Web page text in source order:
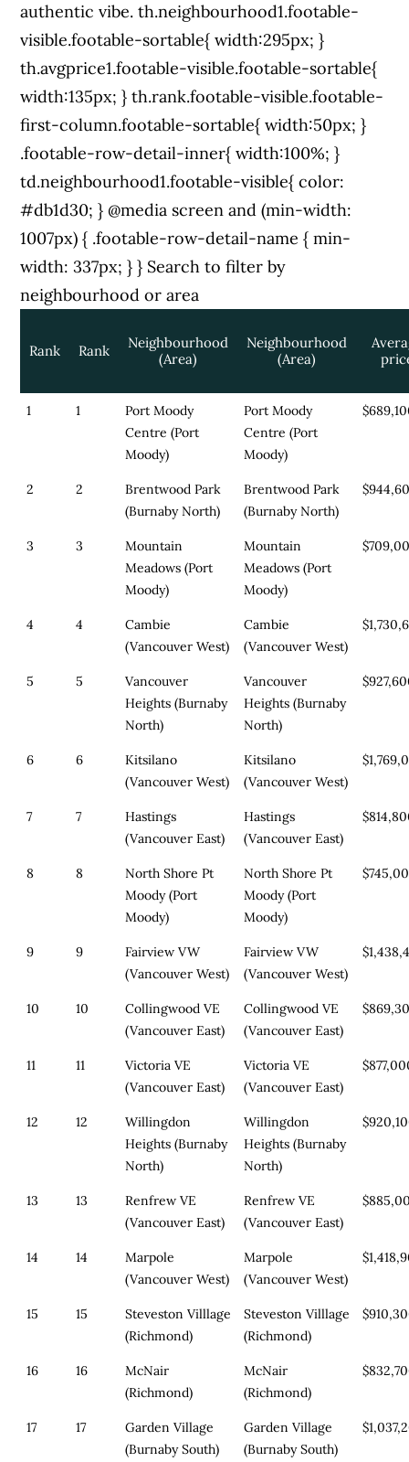
authentic vibe. th.neighbourhood1.footable-
visible.footable-sortable{ width:295px; }
th.avgprice1.footable-visible.footable-sortable{
width:135px; } th.rank.footable-visible.footable-
first-column.footable-sortable{ width:50px; }
.footable-row-detail-inner{ width:100%; }
td.neighbourhood1.footable-visible{ color:
#db1d30; } @media screen and (min-width:
1007px) { .footable-row-detail-name { min-
width: 337px; } } Search to filter by
neighbourhood or area
Rank Rank
Neighbourhood
(Area)
Neighbourhood
(Area)
1 1
Port Moody
Centre (Port
Moody)
Port Moody
Centre (Port
Moody)
2 2
Brentwood Park
(Burnaby North)
Brentwood Park
(Burnaby North)
3 3
Mountain
Meadows (Port
Moody)
Mountain
Meadows (Port
Moody)
4 4
Cambie
(Vancouver West)
Cambie
(Vancouver West)
5 5
Vancouver
Heights (Burnaby
North)
Vancouver
Heights (Burnaby
North)
6 6
Kitsilano
(Vancouver West)
Kitsilano
(Vancouver West)
7 7
Hastings
(Vancouver East)
Hastings
(Vancouver East)
8 8
North Shore Pt
Moody (Port
Moody)
North Shore Pt
Moody (Port
Moody)
9 9
Fairview VW
(Vancouver West)
Fairview VW
(Vancouver West)
10 10
Collingwood VE
(Vancouver East)
Collingwood VE
(Vancouver East)
11 11
Victoria VE
(Vancouver East)
Victoria VE
(Vancouver East)
12 12
Willingdon
Heights (Burnaby
North)
Willingdon
Heights (Burnaby
North)
13 13
Renfrew VE
(Vancouver East)
Renfrew VE
(Vancouver East)
14 14
Marpole
(Vancouver West)
Marpole
(Vancouver West)
15 15
Steveston Villlage
(Richmond)
Steveston Villlage
(Richmond)
16 16
McNair
(Richmond)
McNair
(Richmond)
17 17
Garden Village
(Burnaby South)
Garden Village
(Burnaby South)